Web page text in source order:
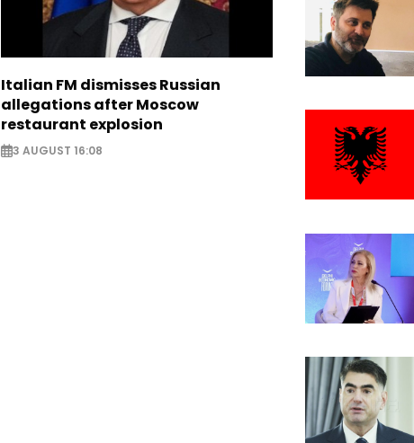
Italian FM dismisses Russian
allegations after Moscow
restaurant explosion
3 AUGUST 16:08